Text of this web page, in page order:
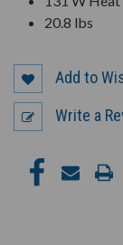
20.8 lbs
Add to
Write a